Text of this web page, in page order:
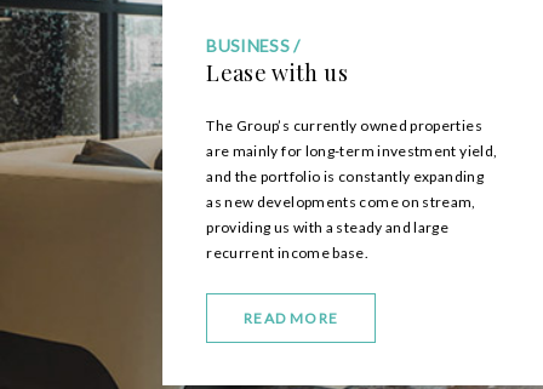
BUSINESS
Lease with us
The Group’s currently owned properties
are mainly for long-term investment yield,
and the portfolio is constantly expanding
as new developments come on stream,
providing us with a steady and large
recurrent income base.
READ MORE